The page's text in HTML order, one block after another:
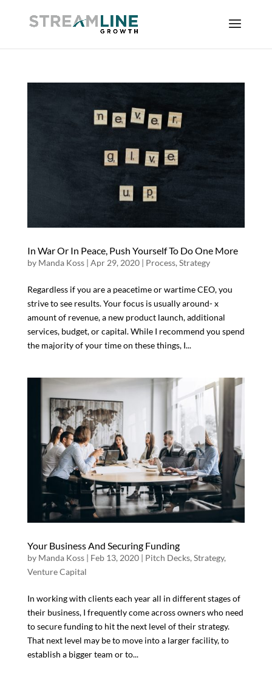
In War Or In Peace, Push Yourself To Do One More
by Manda Koss| Apr 29, 2020| Process, Strategy
Regardless if you are a peacetime or wartime CEO, you
strive to see results. Your focus is usually around- x
amount of revenue, a new product launch, additional
services, budget, or capital. While I recommend you spend
the majority of your time on these things, I...
Your Business And Securing Funding
by Manda Koss| Feb 13, 2020| Pitch Decks, Strategy,
Venture Capital
In working with clients each year all in different stages of
their business, I frequently come across owners who need
to secure funding to hit the next level of their strategy.
That next level may be to move into a larger facility, to
establish a bigger team or to...